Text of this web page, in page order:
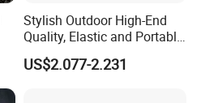
Stylish Outdoor High-End
Quality, Elastic and Portable
Neoprene Phone Case.
US$2.077-2.231